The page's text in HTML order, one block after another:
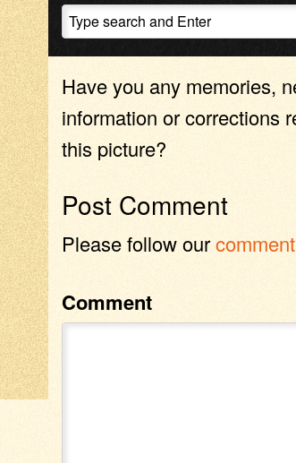
Have you any memories,
information or corrections
this picture?
Post Comment
Please follow our
Comment